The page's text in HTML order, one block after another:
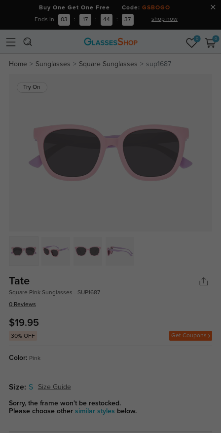
Buy One Get One Free Code: GSBOGO
Ends in 03 : 17 : 44 : 37 shop now
0 0
Home Sunglasses Square Sunglasses sup1687
Try On
Tate
Square Pink Sunglasses - SUP1687
0 Reviews
$19.95
30% OFF Get Coupons
Color: Pink
Size: S Size Guide
Sorry, the frame won't be restocked.
Please choose other similar styles below.